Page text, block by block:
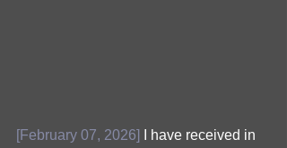
[February 07, 2026]
I have received in